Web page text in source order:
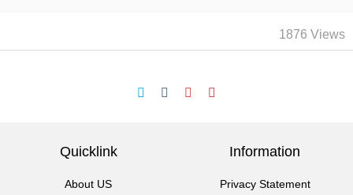
1876 Views
Quicklink
About US
Information
Privacy Statement